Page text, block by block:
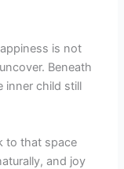
is not
Beneath
inner child still
to that space
and joy